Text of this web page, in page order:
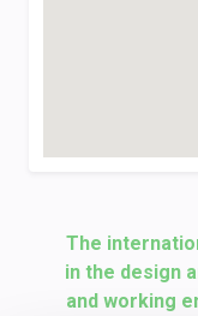
The
in the design
and working